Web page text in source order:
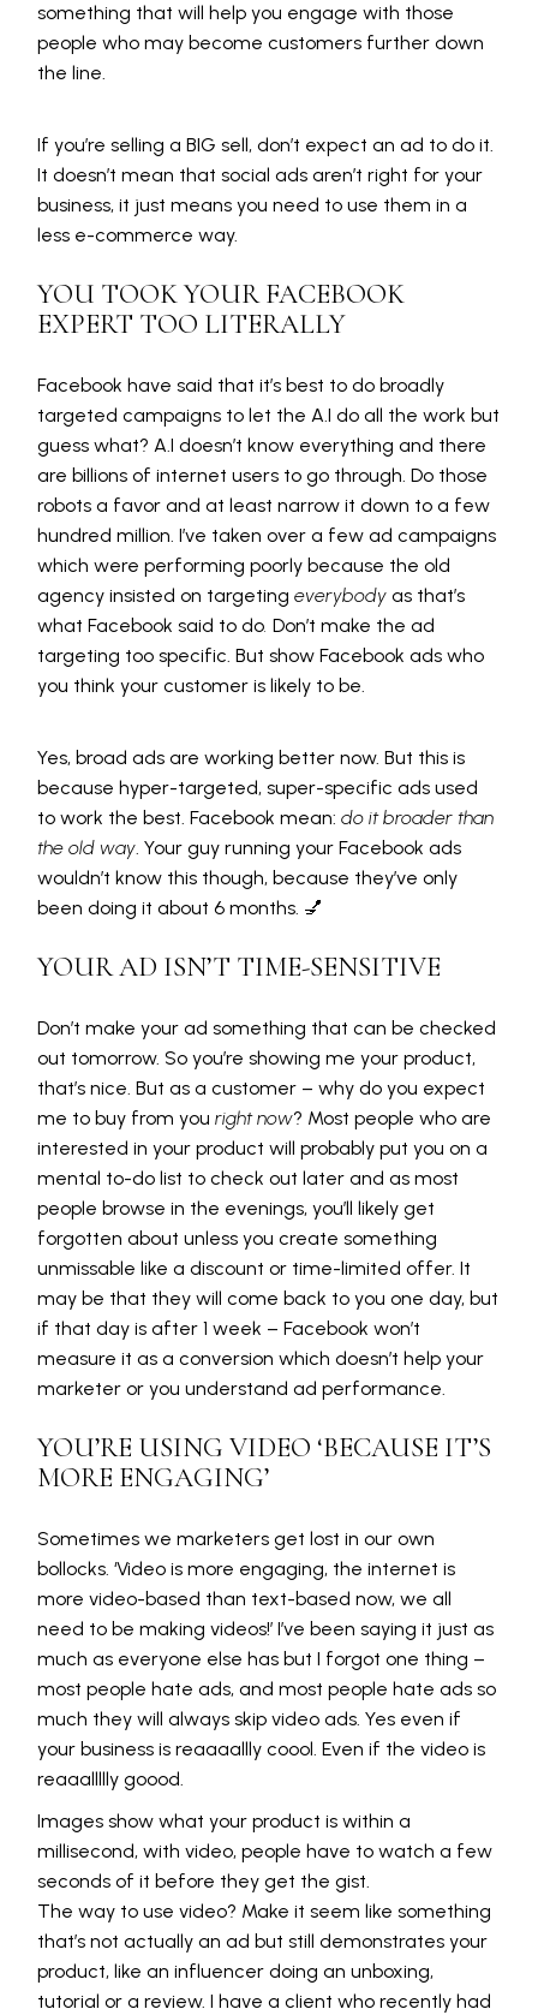
something that will help you engage with those
people who may become customers further down
the line.
If you’re selling a BIG sell, don’t expect an ad to do it.
It doesn’t mean that social ads aren’t right for your
business, it just means you need to use them in a
less e-commerce way.
YOU TOOK YOUR FACEBOOK
EXPERT TOO LITERALLY
Facebook have said that it’s best to do broadly
targeted campaigns to let the A.I do all the work but
guess what? A.I doesn’t know everything and there
are billions of internet users to go through. Do those
robots a favor and at least narrow it down to a few
hundred million. I’ve taken over a few ad campaigns
which were performing poorly because the old
agency insisted on targetingeverybodyas that’s
what Facebook said to do. Don’t make the ad
targeting too specific. But show Facebook ads who
you think your customer is likely to be.
Yes, broad ads are working better now. But this is
because hyper-targeted, super-specific ads used
to work the best. Facebook mean:do it broader than
the old way. Your guy running your Facebook ads
wouldn’t know this though, because they’ve only
been doing it about 6 months. 💅
YOUR AD ISN’T TIME-SENSITIVE
Don’t make your ad something that can be checked
out tomorrow. So you’re showing me your product,
that’s nice. But as a customer – why do you expect
me to buy from you right now? Most people who are
interested in your product will probably put you on a
mental to-do list to check out later and as most
people browse in the evenings, you’ll likely get
forgotten about unless you create something
unmissable like a discount or time-limited offer. It
may be that they will come back to you one day, but
if that day is after 1 week – Facebook won’t
measure it as a conversion which doesn’t help your
marketer or you understand ad performance.
YOU’RE USING VIDEO ‘BECAUSE IT’S
MORE ENGAGING’
Sometimes we marketers get lost in our own
bollocks. ‘Video is more engaging, the internet is
more video-based than text-based now, we all
need to be making videos!’ I’ve been saying it just as
much as everyone else has but I forgot one thing –
most people hate ads, and most people hate ads so
much they will always skip video ads. Yes even if
your business is reaaaallly coool. Even if the video is
reaaallllly goood.
Images show what your product is within a
millisecond, with video, people have to watch a few
seconds of it before they get the gist.
The way to use video? Make it seem like something
that’s not actually an ad but still demonstrates your
product, like an influencer doing an unboxing,
tutorial or a review. I have a client who recently had